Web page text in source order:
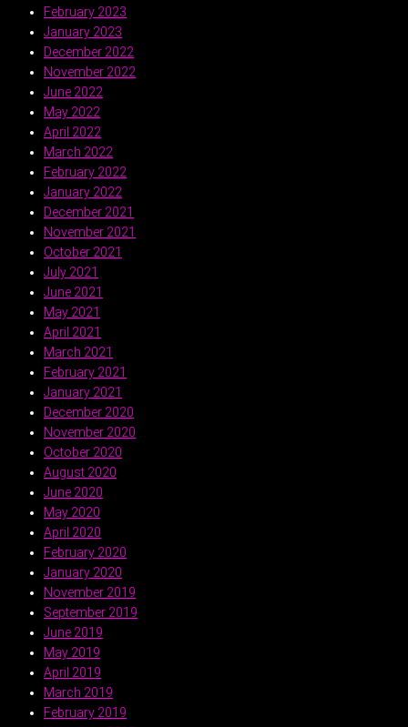
February 2023
January 2023
December 2022
November 2022
June 2022
May 2022
April 2022
March 2022
February 2022
January 2022
December 2021
November 2021
October 2021
July 2021
June 2021
May 2021
April 2021
March 2021
February 2021
January 2021
December 2020
November 2020
October 2020
August 2020
June 2020
May 2020
April 2020
February 2020
January 2020
November 2019
September 2019
June 2019
May 2019
April 2019
March 2019
February 2019